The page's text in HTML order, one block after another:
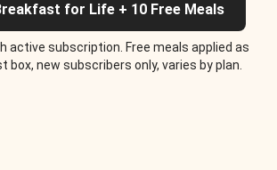
for Life + 10 Free Meals
active subscription. Free meals applied as
box, new subscribers only, varies by plan.